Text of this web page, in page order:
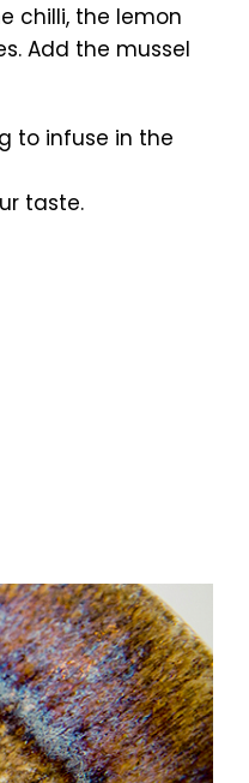
chilli, the lemon
Add the mussel
to infuse in the
taste.